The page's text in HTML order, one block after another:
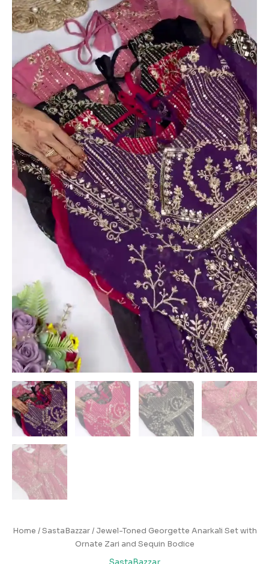
Home /SastaBazzar/ Jewel-Toned Georgette Anarkali Set with
Ornate Zari and Sequin Bodice
with
Ornate
Zari
Sequin
Bodice
quantity